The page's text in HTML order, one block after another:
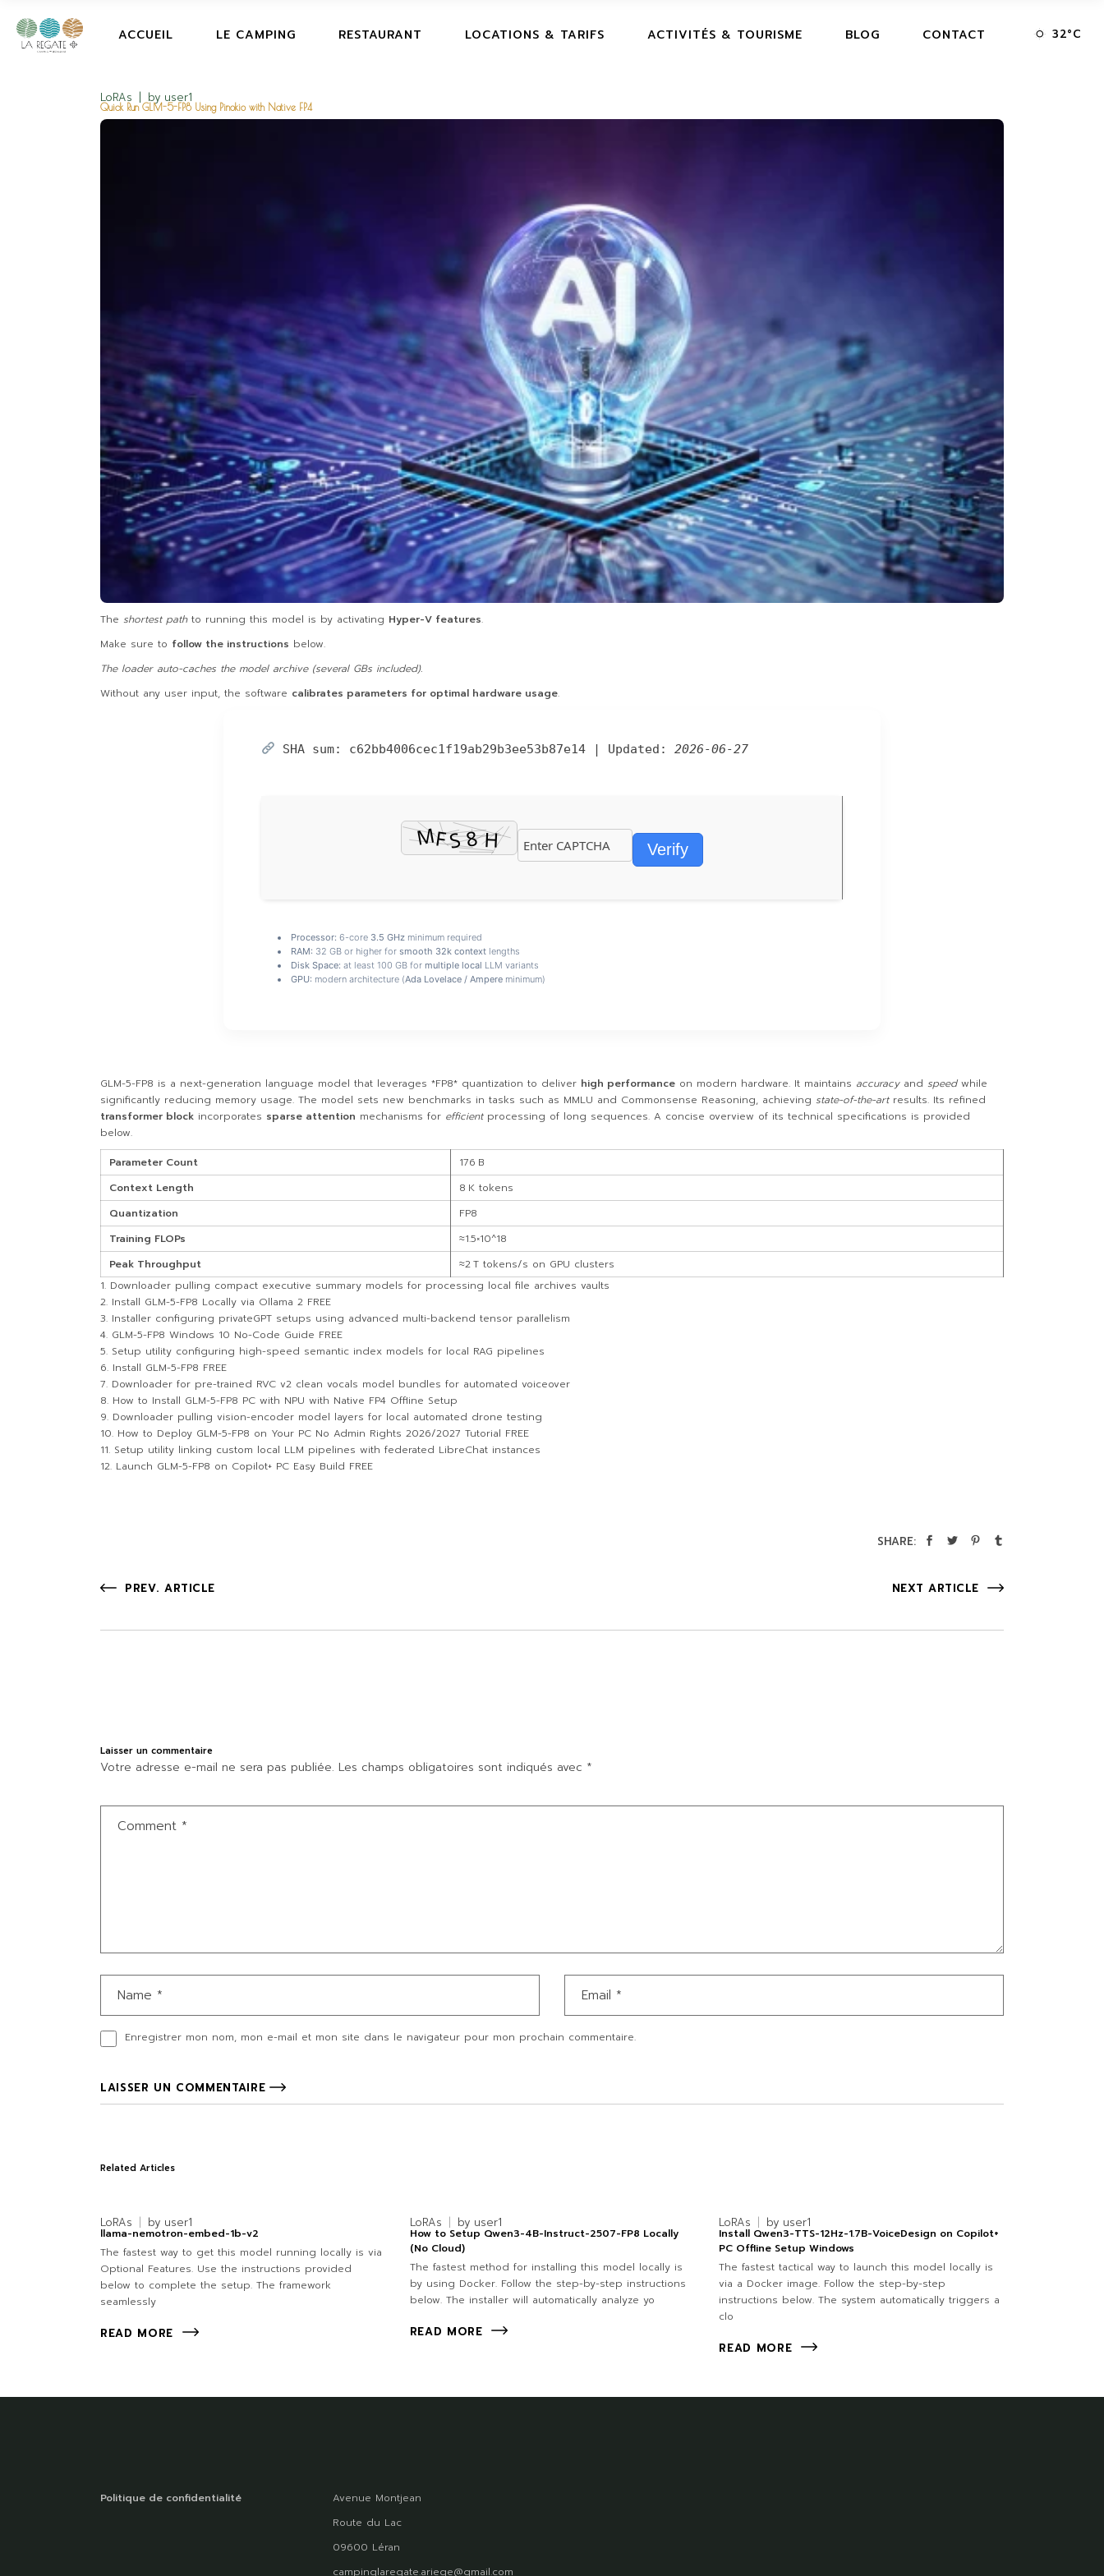
ACCUEIL LE CAMPING RESTAURANT LOCATIONS & TARIFS ACTIVITÉS & TOURISME BLOG CONTACT 32°C
LoRAs by user1
Quick Run GLM-5-FP8 Using Pinokio with Native FP4
The shortest pathto running this model is by activating Hyper-V features.
Make sure to follow the instructions below.
The loader auto-caches the model archive (several GBs included).
Without any user input, the software calibrates parameters for optimal hardware usage.
SHA sum: c62bb4006cec1f19ab29b3ee53b87e14 | Updated:2026-06-27
Verify
Processor: 6-core 3.5 GHz minimum required
RAM: 32 GB or higher for smooth 32k context lengths
Disk Space: at least 100 GB for multiple local LLM variants
GPU: modern architecture (Ada Lovelace / Ampere minimum)
GLM-5-FP8 is a next-generation language model that leverages *FP8* quantization to deliver high performance on modern hardware. It maintains accuracyand speedwhile
significantly reducing memory usage. The model sets new benchmarks in tasks such as MMLU and Commonsense Reasoning, achieving state-of-the-artresults. Its refined
transformer block incorporates sparse attention mechanisms for efficientprocessing of long sequences. A concise overview of its technical specifications is provided
below.
Parameter Count
176 B
Context Length
8 K tokens
Quantization
FP8
Training FLOPs
≈1.5×10^18
Peak Throughput
≈2 T tokens/s on GPU clusters
Downloader pulling compact executive summary models for processing local file archives vaults
Install GLM-5-FP8 Locally via Ollama 2 FREE
Installer configuring privateGPT setups using advanced multi-backend tensor parallelism
GLM-5-FP8 Windows 10 No-Code Guide FREE
Setup utility configuring high-speed semantic index models for local RAG pipelines
Install GLM-5-FP8 FREE
Downloader for pre-trained RVC v2 clean vocals model bundles for automated voiceover
How to Install GLM-5-FP8 PC with NPU with Native FP4 Offline Setup
Downloader pulling vision-encoder model layers for local automated drone testing
How to Deploy GLM-5-FP8 on Your PC No Admin Rights 2026/2027 Tutorial FREE
Setup utility linking custom local LLM pipelines with federated LibreChat instances
Launch GLM-5-FP8 on Copilot+ PC Easy Build FREE
SHARE:
PREV. ARTICLE NEXT ARTICLE
Laisser un commentaire
Votre adresse e-mail ne sera pas publiée. Les champs obligatoires sont indiqués avec *
Enregistrer mon nom, mon e-mail et mon site dans le navigateur pour mon prochain commentaire.
LAISSER UN COMMENTAIRE
Related Articles
LoRAs by user1
llama-nemotron-embed-1b-v2
The fastest way to get this model running locally is via
Optional Features. Use the instructions provided
below to complete the setup. The framework
seamlessly
READ MORE
LoRAs by user1
How to Setup Qwen3-4B-Instruct-2507-FP8 Locally
(No Cloud)
The fastest method for installing this model locally is
by using Docker. Follow the step-by-step instructions
below. The installer will automatically analyze yo
READ MORE
LoRAs by user1
Install Qwen3-TTS-12Hz-1.7B-VoiceDesign on Copilot+
PC Offline Setup Windows
The fastest tactical way to launch this model locally is
via a Docker image. Follow the step-by-step
instructions below. The system automatically triggers a
clo
READ MORE
Politique de confidentialité
Avenue Montjean
Route du Lac
09600 Léran
campinglaregate.ariege@gmail.com